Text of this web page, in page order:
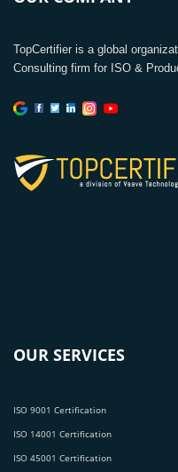
TopCertifier is a global
Consulting firm for ISO &
OUR SERVICES
ISO 9001 Certification
ISO 14001 Certification
ISO 45001 Certification